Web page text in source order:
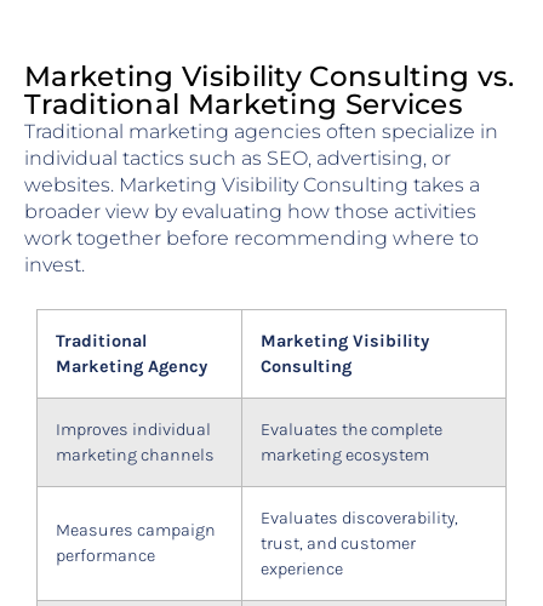
Marketing Visibility Consulting vs.
Traditional Marketing Services
Traditional marketing agencies often specialize in
individual tactics such as SEO, advertising, or
websites. Marketing Visibility Consulting takes a
broader view by evaluating how those activities
work together before recommending where to
invest.
Traditional
Marketing Agency
Marketing Visibility
Consulting
Improves individual
marketing channels
Evaluates the complete
marketing ecosystem
Measures campaign
performance
Evaluates discoverability,
trust, and customer
experience